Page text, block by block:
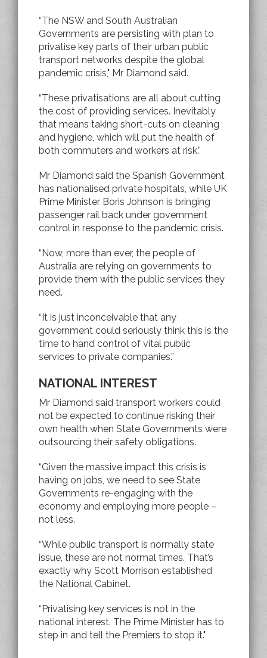
“The NSW and South Australian
Governments are persisting with plan to
privatise key parts of their urban public
transport networks despite the global
pandemic crisis," Mr Diamond said.
“These privatisations are all about cutting
the cost of providing services. Inevitably
that means taking short-cuts on cleaning
and hygiene, which will put the health of
both commuters and workers at risk.”
Mr Diamond said the Spanish Government
has nationalised private hospitals, while UK
Prime Minister Boris Johnson is bringing
passenger rail back under government
control in response to the pandemic crisis.
“Now, more than ever, the people of
Australia are relying on governments to
provide them with the public services they
need.
“It is just inconceivable that any
government could seriously think this is the
time to hand control of vital public
services to private companies.”
NATIONAL INTEREST
Mr Diamond said transport workers could
not be expected to continue risking their
own health when State Governments were
outsourcing their safety obligations.
“Given the massive impact this crisis is
having on jobs, we need to see State
Governments re-engaging with the
economy and employing more people –
not less.
“While public transport is normally state
issue, these are not normal times. That’s
exactly why Scott Morrison established
the National Cabinet.
“Privatising key services is not in the
national interest. The Prime Minister has to
step in and tell the Premiers to stop it."